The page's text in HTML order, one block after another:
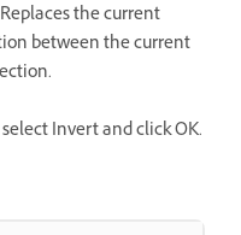
Replaces the current
between the current
Invert and click OK.